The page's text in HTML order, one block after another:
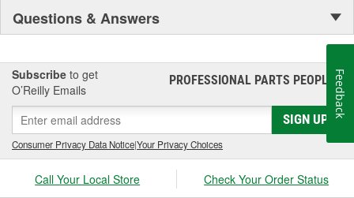
Questions & Answers
Subscribe to get
O’Reilly Emails
PROFESSIONAL PARTS PEOPLE®
SIGN UP
Consumer Privacy Data Notice|Your Privacy Choices
Call Your Local Store Check Your Order Status
Feedback